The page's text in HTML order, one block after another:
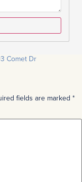
Comet Dr
fields are marked *